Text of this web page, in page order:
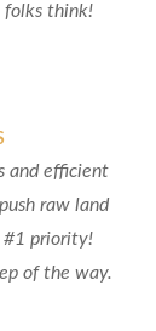
folks think!
and efficient
raw land
#1 priority!
of the way.